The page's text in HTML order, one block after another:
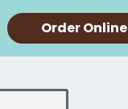
Order Online